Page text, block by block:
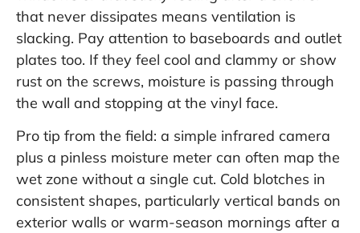
that never dissipates means ventilation is
slacking. Pay attention to baseboards and outlet
plates too. If they feel cool and clammy or show
rust on the screws, moisture is passing through
the wall and stopping at the vinyl face.
Pro tip from the field: a simple infrared camera
plus a pinless moisture meter can often map the
wet zone without a single cut. Cold blotches in
consistent shapes, particularly vertical bands on
exterior walls or warm-season mornings after a